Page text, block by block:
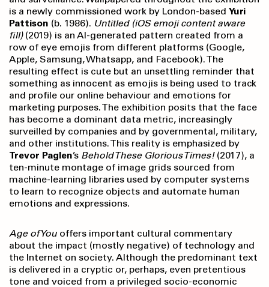
is a newly commissioned work by London-based Yuri
Pattison (b. 1986). Untitled (iOS emoji content aware
fill)(2019) is an AI-generated pattern created from a
row of eye emojis from different platforms (Google,
Apple, Samsung, Whatsapp, and Facebook). The
resulting effect is cute but an unsettling reminder that
something as innocent as emojis is being used to track
and profile our online behaviour and emotions for
marketing purposes. The exhibition posits that the face
has become a dominant data metric, increasingly
surveilled by companies and by governmental, military,
and other institutions. This reality is emphasized by
Trevor Paglen’s Behold These Glorious Times! (2017), a
ten-minute montage of image grids sourced from
machine-learning libraries used by computer systems
to learn to recognize objects and automate human
emotions and expressions.
Age of You offers important cultural commentary
about the impact (mostly negative) of technology and
the Internet on society. Although the predominant text
is delivered in a cryptic or, perhaps, even pretentious
tone and voiced from a privileged socio-economic